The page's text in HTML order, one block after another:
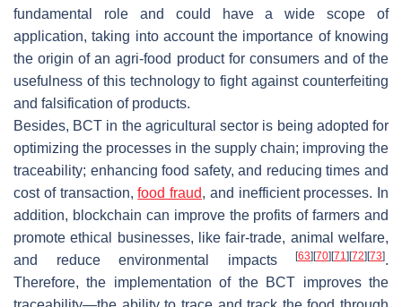
fundamental role and could have a wide scope of
application, taking into account the importance of knowing
the origin of an agri-food product for consumers and of the
usefulness of this technology to fight against counterfeiting
and falsification of products.
Besides, BCT in the agricultural sector is being adopted for
optimizing the processes in the supply chain; improving the
traceability; enhancing food safety, and reducing times and
cost of transaction,food fraud, and inefficient processes. In
addition, blockchain can improve the profits of farmers and
promote ethical businesses, like fair-trade, animal welfare,
and reduce environmental impacts
[63][70][71 ][72][73].
Therefore, the implementation of the BCT improves the